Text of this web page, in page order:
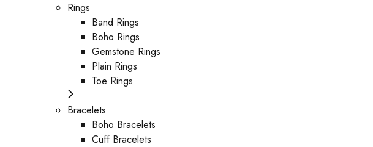
Rings
Band Rings
Boho Rings
Gemstone Rings
Plain Rings
Toe Rings
Bracelets
Boho Bracelets
Cuff Bracelets